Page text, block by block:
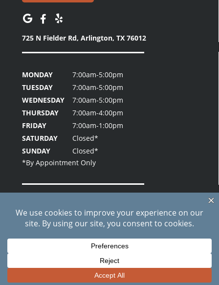
725 N Fielder Rd, Arlington, TX 76012
MONDAY
7:00am-5:00pm
TUESDAY
7:00am-5:00pm
WEDNESDAY
7:00am-5:00pm
THURSDAY
7:00am-4:00pm
FRIDAY
7:00am-1:00pm
SATURDAY
Closed*
SUNDAY
Closed*
Contact Us
Blog
Site Index
Care Credit Pay Online
© 2026 Fielder Park Dental | All Rights Reserved |
*Results May Vary By Individuals